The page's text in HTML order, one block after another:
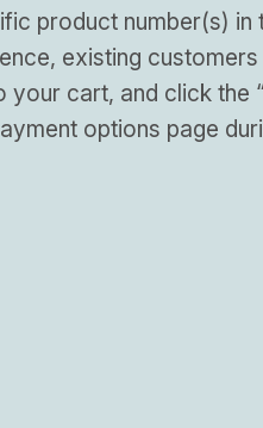
product number(s) in
existing customers
cart, and click the
options page